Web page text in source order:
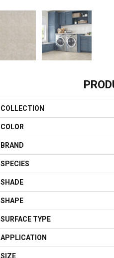
COLLECTION
COLOR
BRAND
SPECIES
SHADE
SHAPE
SURFACE TYPE
APPLICATION
SIZE